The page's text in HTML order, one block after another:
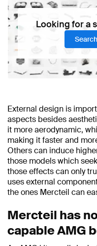
Looking for a
External design is
aspects besides
it more aerodynamic,
making it faster and
Others can induce
those models which
those effects can only
uses external
the ones Mercteil can
Mercteil has
capable AMG